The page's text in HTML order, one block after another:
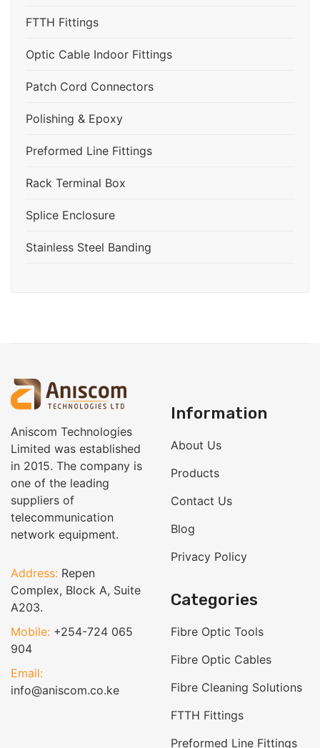
FTTH Fittings
Optic Cable Indoor Fittings
Patch Cord Connectors
Polishing & Epoxy
Preformed Line Fittings
Rack Terminal Box
Splice Enclosure
Stainless Steel Banding
Aniscom Technologies
Limited was established
in 2015. The company is
one of the leading
suppliers of
telecommunication
network equipment.
Address: Repen
Complex, Block A, Suite
A203.
Mobile: +254-724 065
904
Email:
info@aniscom.co.ke
Information
About Us
Products
Contact Us
Blog
Privacy Policy
Categories
Fibre Optic Tools
Fibre Optic Cables
Fibre Cleaning Solutions
FTTH Fittings
Preformed Line Fittings